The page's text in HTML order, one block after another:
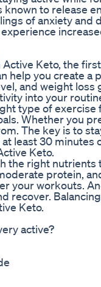
known to release
of anxiety
Keto, the
help you create a
and weight loss
into your
type of
Whether you
The key is to
least 30
Keto.
the right
protein,
your workouts.
recover.
Keto.
active?